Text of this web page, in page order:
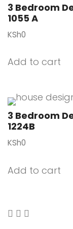
3 Bedroom
1055 A
KSh0
Add to cart
3 Bedroom
1224B
KSh0
Add to cart